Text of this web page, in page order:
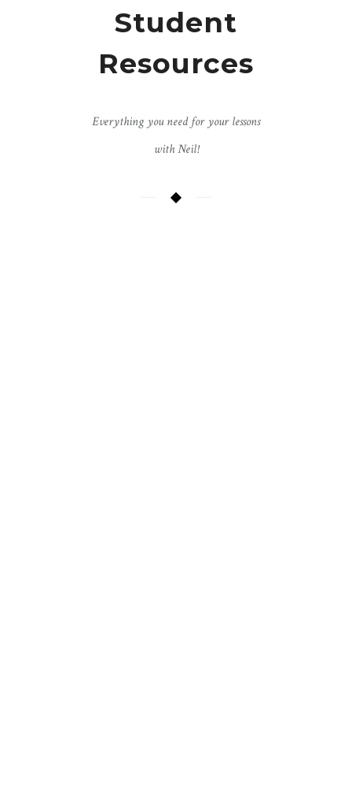
Student
Resources
Everything you need for your lessons
with Neil!